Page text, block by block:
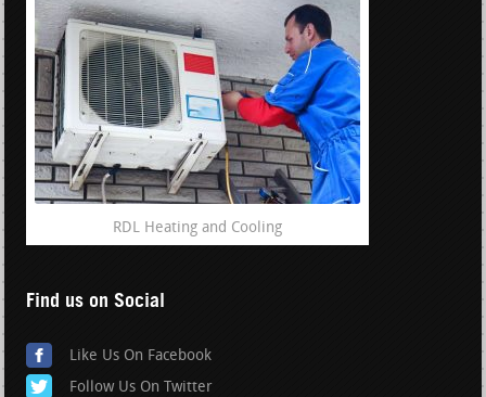
RDL Heating and Cooling
Find us on Social
Like Us On Facebook
Follow Us On Twitter